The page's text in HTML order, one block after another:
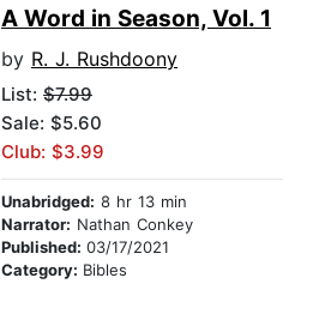
A Word in Season, Vol. 1
by R. J. Rushdoony
List: $7.99
Sale: $5.60
Club: $3.99
Unabridged: 8 hr 13 min
Narrator: Nathan Conkey
Published: 03/17/2021
Category: Bibles